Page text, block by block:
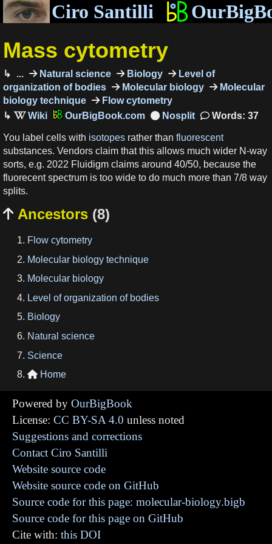
Ciro Santilli
Mass cytometry
... Natural science Biology
Level of
organization of bodies
Molecular biology
Molecular
biology technique
Flow cytometry
OurBigBook.com
Words: 37
You label cells with isotopes rather than fluorescent
substances. Vendors claim that this allows much wider N-way
sorts, e.g. 2022 Fluidigm claims around 40/50, because the
fluorecent spectrum is too wide to do much more than 7/8 way
splits.
 Ancestors (8)
Flow cytometry
Molecular biology technique
Molecular biology
Level of organization of bodies
Biology
Natural science
Science
 Home
Powered by OurBigBook
License: CC BY-SA 4.0 unless noted
Suggestions and corrections
Contact Ciro Santilli
Website source code
Website source code on GitHub
Source code for this page: molecular-biology.bigb
Source code for this page on GitHub
Cite with: this DOI